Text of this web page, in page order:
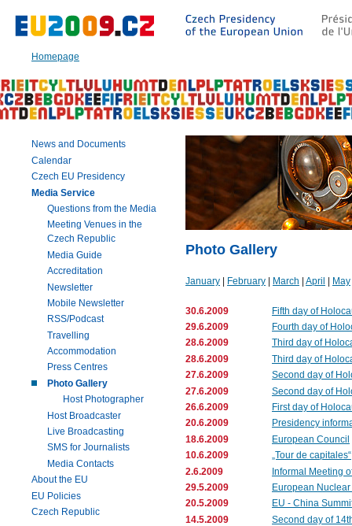
Homepage
Main
this
page
|
Navigation
Photo Gallery
January | February | March | April | May
30.6.2009
Fifth day of
29.6.2009
Fourth day of
28.6.2009
Third day of
28.6.2009
Third day of
27.6.2009
Second day of
27.6.2009
Second day of
26.6.2009
First day of
20.6.2009
Presidency
18.6.2009
European Council
10.6.2009
„Tour de capitales“
2.6.2009
Informal Meeting
29.5.2009
European
20.5.2009
EU - China
14.5.2009
Second day of
News and Documents
Calendar
Czech EU Presidency
Media Service
Questions from the Media
Meeting Venues in the
Czech Republic
Media Guide
Accreditation
Newsletter
Mobile Newsletter
RSS/Podcast
Travelling
Accommodation
Press Centres
Photo Gallery
Host Photographer
Host Broadcaster
Live Broadcasting
SMS for Journalists
Media Contacts
About the EU
EU Policies
Czech Republic